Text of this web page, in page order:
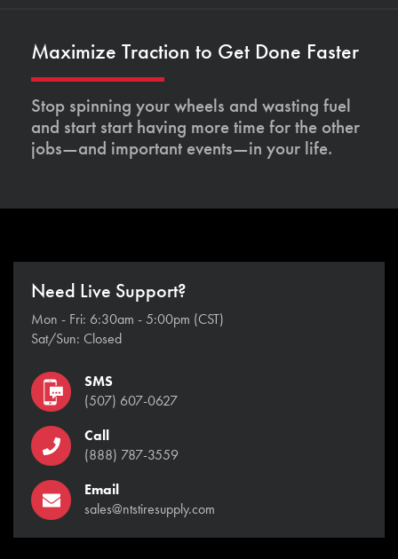
Maximize Traction to Get Done Faster
Stop spinning your wheels and wasting fuel
and start start having more time for the other
jobs—and important events—in your life.
Need Live Support?
Mon - Fri: 6:30am - 5:00pm (CST)
Sat/Sun: Closed
SMS
(507) 607-0627
Call
(888) 787-3559
Email
sales@ntstiresupply.com